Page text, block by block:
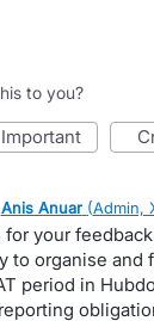
to you?
important
Anis Anuar (Admin,
for your
to organise and
period in